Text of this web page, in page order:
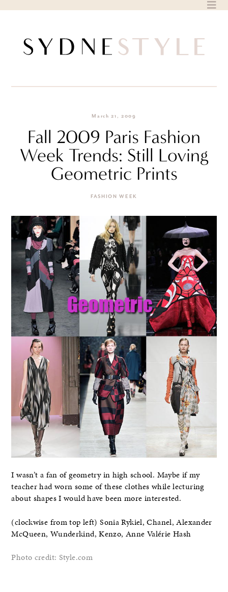
March 21, 2009
Fall 2009 Paris Fashion
Week Trends: Still Loving
Geometric Prints
FASHION WEEK
I wasn’t a fan of geometry in high school. Maybe if my
teacher had worn some of these clothes while lecturing
about shapes I would have been more interested.
(clockwise from top left) Sonia Rykiel, Chanel, Alexander
McQueen, Wunderkind, Kenzo, Anne Valérie Hash
Photo credit: Style.com